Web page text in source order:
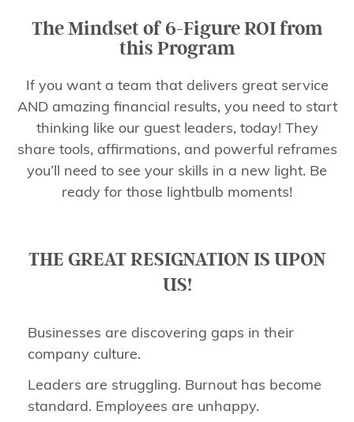
The Mindset of 6-Figure ROI from
this Program
If you want a team that delivers great service
AND amazing financial results, you need to start
thinking like our guest leaders, today! They
share tools, affirmations, and powerful reframes
you’ll need to see your skills in a new light. Be
ready for those lightbulb moments!
THE GREAT RESIGNATION IS UPON
US!
Businesses are discovering gaps in their
company culture.
Leaders are struggling. Burnout has become
standard. Employees are unhappy.